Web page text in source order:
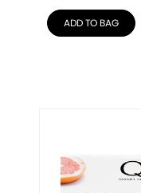
ADD TO BAG